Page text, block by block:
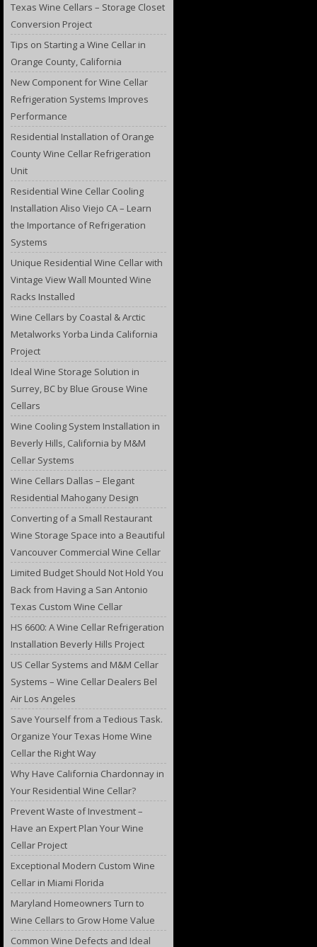
Texas Wine Cellars – Storage Closet
Conversion Project
Tips on Starting a Wine Cellar in
Orange County, California
New Component for Wine Cellar
Refrigeration Systems Improves
Performance
Residential Installation of Orange
County Wine Cellar Refrigeration
Unit
Residential Wine Cellar Cooling
Installation Aliso Viejo CA – Learn
the Importance of Refrigeration
Systems
Unique Residential Wine Cellar with
Vintage View Wall Mounted Wine
Racks Installed
Wine Cellars by Coastal & Arctic
Metalworks Yorba Linda California
Project
Ideal Wine Storage Solution in
Surrey, BC by Blue Grouse Wine
Cellars
Wine Cooling System Installation in
Beverly Hills, California by M&M
Cellar Systems
Wine Cellars Dallas – Elegant
Residential Mahogany Design
Converting of a Small Restaurant
Wine Storage Space into a Beautiful
Vancouver Commercial Wine Cellar
Limited Budget Should Not Hold You
Back from Having a San Antonio
Texas Custom Wine Cellar
HS 6600: A Wine Cellar Refrigeration
Installation Beverly Hills Project
US Cellar Systems and M&M Cellar
Systems – Wine Cellar Dealers Bel
Air Los Angeles
Save Yourself from a Tedious Task.
Organize Your Texas Home Wine
Cellar the Right Way
Why Have California Chardonnay in
Your Residential Wine Cellar?
Prevent Waste of Investment –
Have an Expert Plan Your Wine
Cellar Project
Exceptional Modern Custom Wine
Cellar in Miami Florida
Maryland Homeowners Turn to
Wine Cellars to Grow Home Value
Common Wine Defects and Ideal